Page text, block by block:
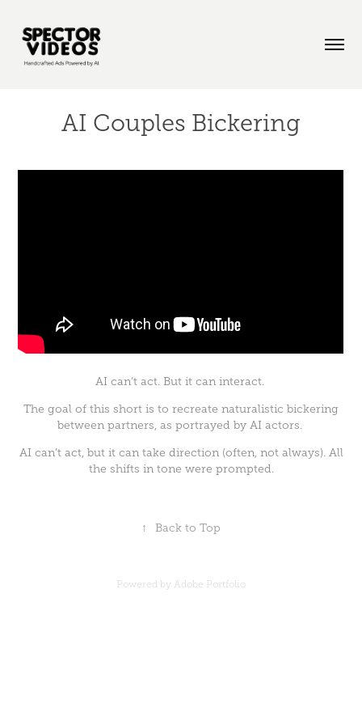
AI Couples Bickering
AI can’t act. But it can interact.
The goal of this short is to recreate naturalistic bickering
between partners, as portrayed by AI actors.
AI can’t act, but it can take direction (often, not always). All
the shifts in tone were prompted.
↑ Back to Top
Powered by Adobe Portfolio